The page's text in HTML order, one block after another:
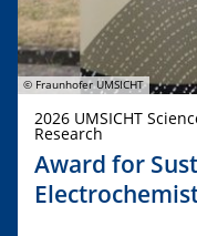
© Fraunhofer UMSICHT
2026 UMSICHT
Research
Award for